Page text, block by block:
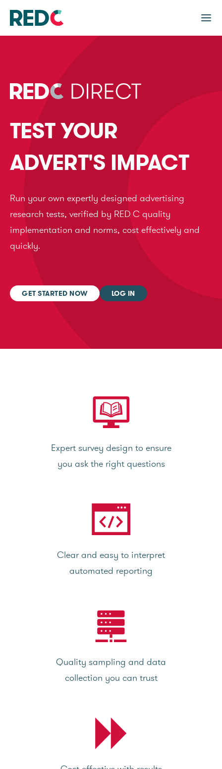
TEST YOUR
ADVERT'S IMPACT
Run your own expertly designed advertising
research tests, verified by RED C quality
implementation and norms, cost effectively and
quickly.
GET STARTED NOW LOG IN
Expert survey design to ensure
you ask the right questions
Clear and easy to interpret
automated reporting
Quality sampling and data
collection you can trust